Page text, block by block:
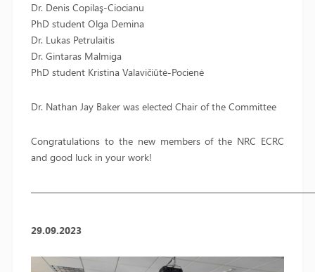
Dr. Denis Copilaş-Ciocianu
PhD student Olga Demina
Dr. Lukas Petrulaitis
Dr. Gintaras Malmiga
PhD student Kristina Valavičiūtė-Pocienė
Dr. Nathan Jay Baker was elected Chair of the Committee
Congratulations to the new members of the NRC ECRC
and good luck in your work!
29.09.2023